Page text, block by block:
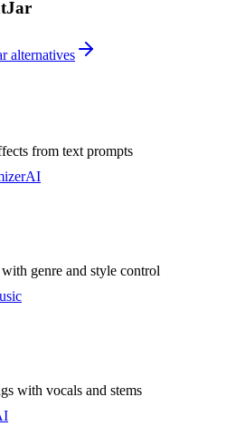
alternatives
from text prompts
genre and style control
with vocals and stems